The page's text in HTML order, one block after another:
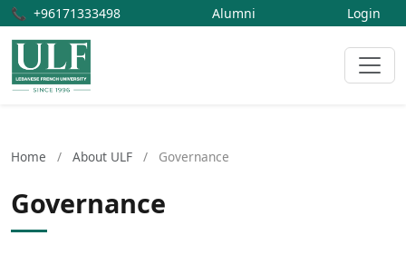
📞 +96171333498 Alumni Login
Home / About ULF / Governance
Governance